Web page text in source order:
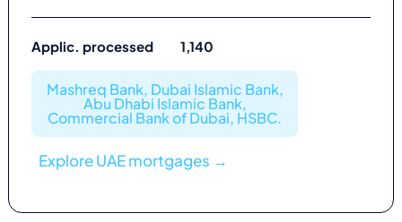
Applic. processed 1,140
Mashreq Bank, Dubai Islamic Bank,
Abu Dhabi Islamic Bank,
Commercial Bank of Dubai, HSBC.
Explore UAE mortgages →